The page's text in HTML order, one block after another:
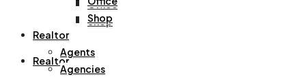
Office
Shop
Realtor
Shop
Realtor
Agents
Agencies